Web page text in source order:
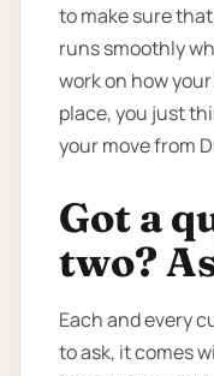
to make sure
runs smoothly
work on how
place, you just
your move from
Got a
two?
Each and every
to ask, it comes